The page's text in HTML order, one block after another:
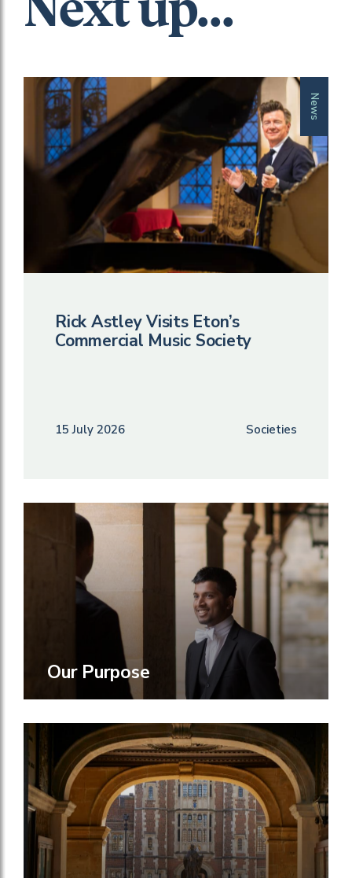
Next up...
News
Rick Astley Visits Eton’s
Commercial Music Society
15 July 2026 Societies
Our Purpose